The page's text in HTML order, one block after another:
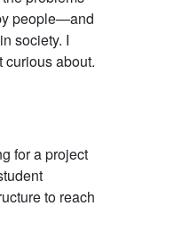
people—and
society. I
curious about.
for a project
to reach